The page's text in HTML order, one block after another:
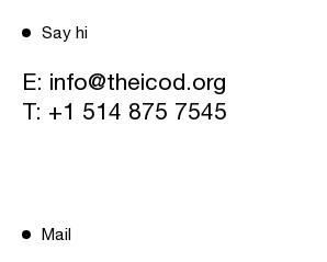
Say hi
E: info@theicod.org
T: +1 514 875 7545
Mail